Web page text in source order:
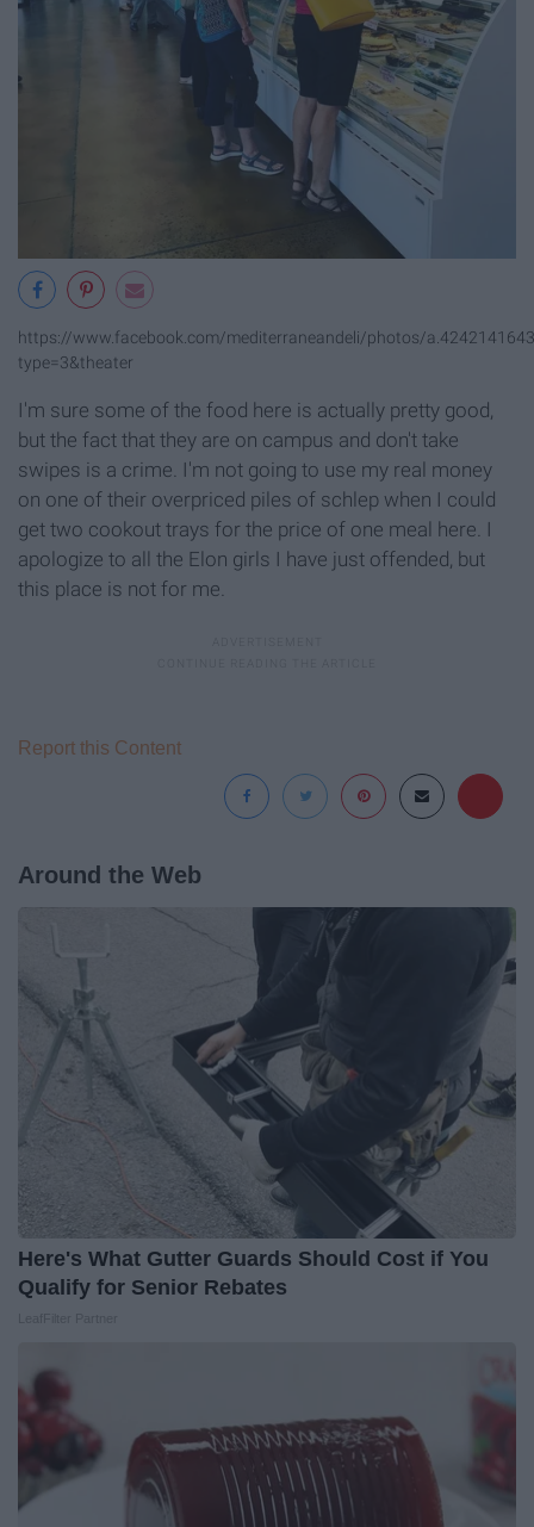
https://www.facebook.com/mediterraneandeli/photos/
type=3&theater
I'm sure some of the food here is actually pretty good,
but the fact that they are on campus and don't take
swipes is a crime. I'm not going to use my real money
on one of their overpriced piles of schlep when I could
get two cookout trays for the price of one meal here. I
apologize to all the Elon girls I have just offended, but
this place is not for me.
Report this Content
Around the Web
Here's What Gutter Guards Should Cost if You
Qualify for Senior Rebates